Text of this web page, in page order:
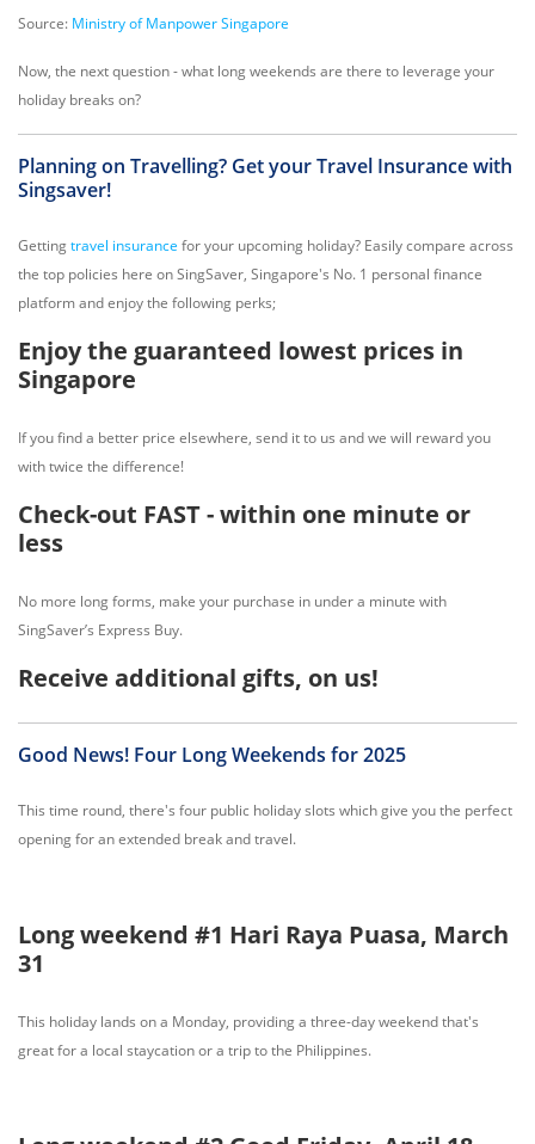
Source: Ministry of Manpower Singapore
Now, the next question - what long weekends are there to leverage your
holiday breaks on?
Planning on Travelling? Get your Travel Insurance with
Singsaver!
Gettingtravel insurance for your upcoming holiday? Easily compare across
the top policies here on SingSaver, Singapore's No. 1 personal finance
platform and enjoy the following perks;
Enjoy the guaranteed lowest prices in
Singapore
If you find a better price elsewhere, send it to us and we will reward you
with twice the difference!
Check-out FAST - within one minute or
less
No more long forms, make your purchase in under a minute with
SingSaver’s Express Buy.
Receive additional gifts, on us!
Good News! Four Long Weekends for 2025
This time round, there's four public holiday slots which give you the perfect
opening for an extended break and travel.
Long weekend #1 Hari Raya Puasa, March
31
This holiday lands on a Monday, providing a three-day weekend that's
great for a local staycation or a trip to the Philippines.